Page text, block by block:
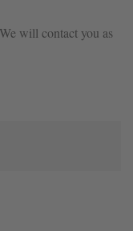
will contact you as